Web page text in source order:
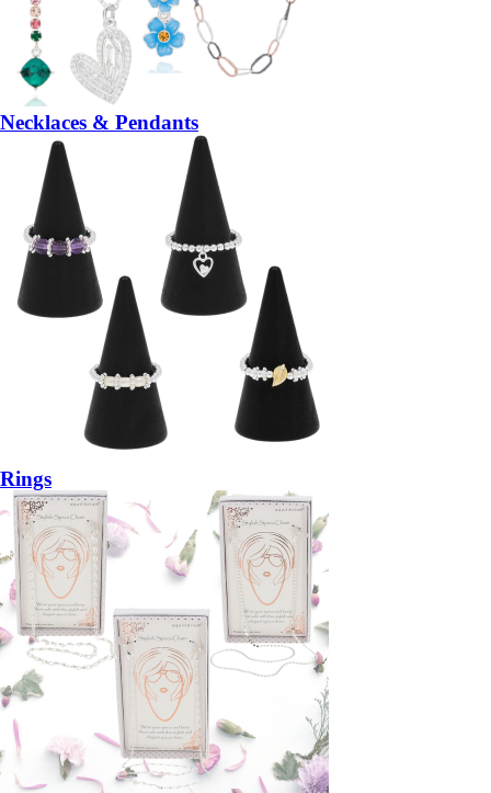
Necklaces & Pendants
Rings